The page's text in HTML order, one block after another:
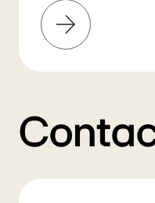
Learn
More